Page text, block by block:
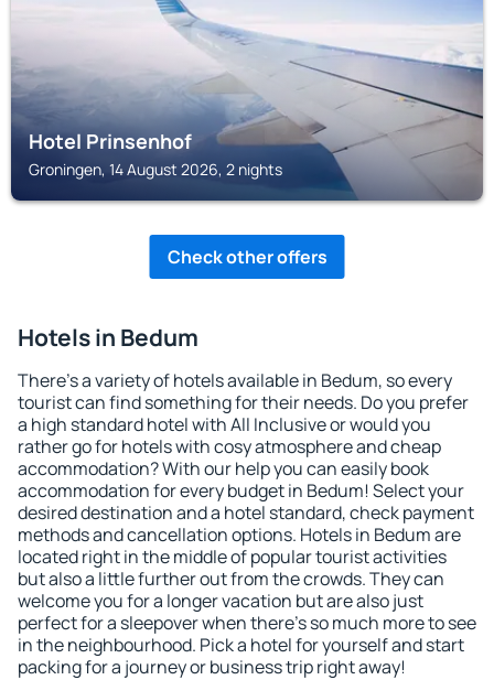
Hotel Prinsenhof
Groningen, 14 August 2026, 2 nights
Check other offers
Hotels in Bedum
There's a variety of hotels available in Bedum, so every
tourist can find something for their needs. Do you prefer
a high standard hotel with All Inclusive or would you
rather go for hotels with cosy atmosphere and cheap
accommodation? With our help you can easily book
accommodation for every budget in Bedum! Select your
desired destination and a hotel standard, check payment
methods and cancellation options. Hotels in Bedum are
located right in the middle of popular tourist activities
but also a little further out from the crowds. They can
welcome you for a longer vacation but are also just
perfect for a sleepover when there's so much more to see
in the neighbourhood. Pick a hotel for yourself and start
packing for a journey or business trip right away!